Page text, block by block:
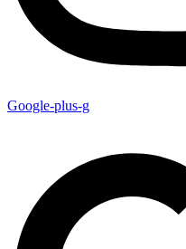
Google-plus-g